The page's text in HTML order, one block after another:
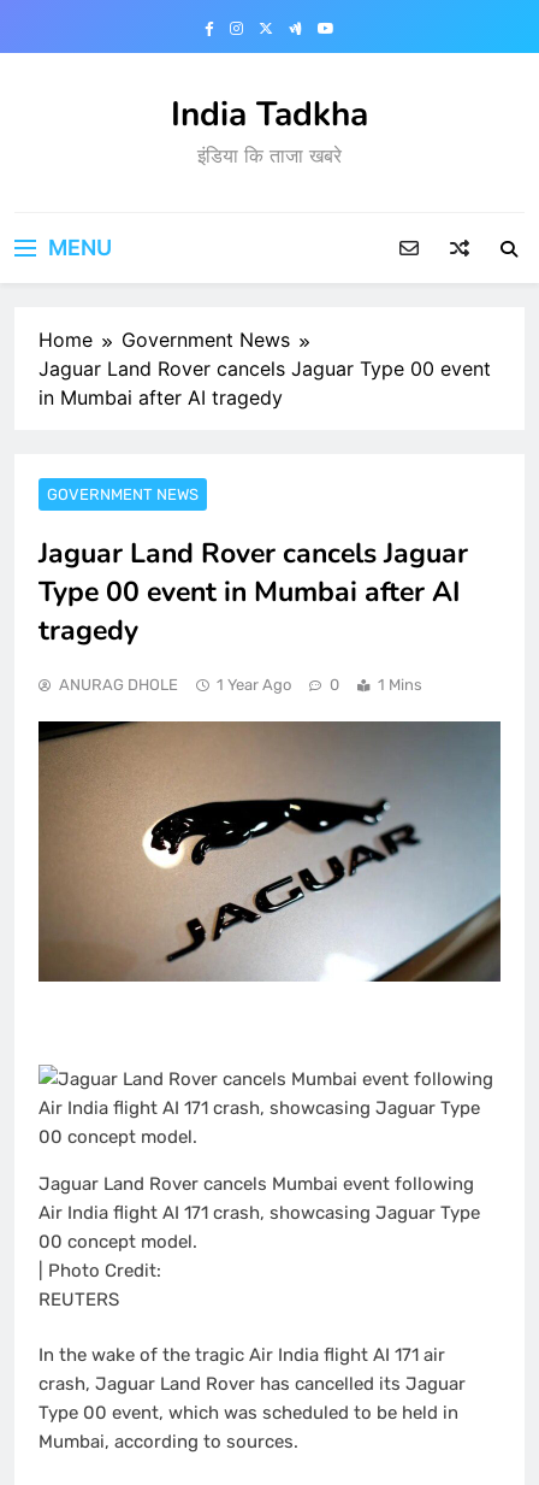
India Tadkha
इंडिया कि ताजा खबरे
MENU
Home
Government News
Jaguar Land Rover cancels Jaguar Type 00 event
in Mumbai after AI tragedy
GOVERNMENT NEWS
Jaguar Land Rover cancels Jaguar
Type 00 event in Mumbai after AI
tragedy
ANURAG DHOLE 1 Year Ago 0 1 Mins
Jaguar Land Rover cancels Mumbai event following
Air India flight AI 171 crash, showcasing Jaguar Type
00 concept model.
| Photo Credit:
REUTERS
In the wake of the tragic Air India flight AI 171 air
crash, Jaguar Land Rover has cancelled its Jaguar
Type 00 event, which was scheduled to be held in
Mumbai, according to sources.